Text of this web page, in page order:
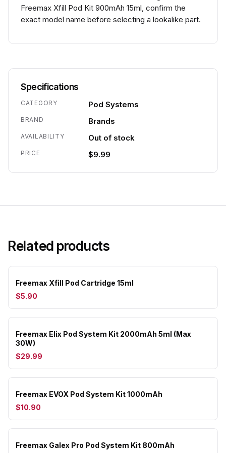
Freemax Xfill Pod Kit 900mAh 15ml, confirm the
exact model name before selecting a lookalike part.
Specifications
CATEGORY Pod Systems
BRAND Brands
AVAILABILITY Out of stock
PRICE $9.99
Related products
Freemax Xfill Pod Cartridge 15ml
$5.90
Freemax Elix Pod System Kit 2000mAh 5ml (Max
30W)
$29.99
Freemax EVOX Pod System Kit 1000mAh
$10.90
Freemax Galex Pro Pod System Kit 800mAh